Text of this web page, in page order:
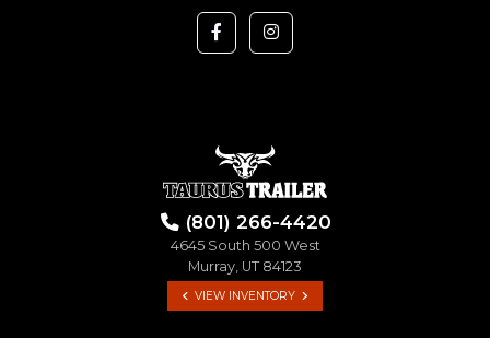
(801) 266-4420
4645 South 500 West
Murray, UT 84123
VIEW INVENTORY